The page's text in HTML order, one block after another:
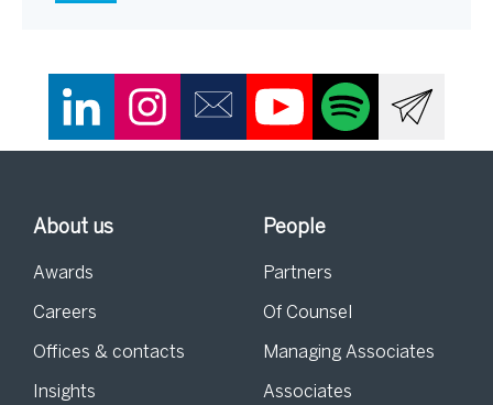
About us
Awards
Careers
Offices & contacts
Insights
People
Partners
Of Counsel
Managing Associates
Associates